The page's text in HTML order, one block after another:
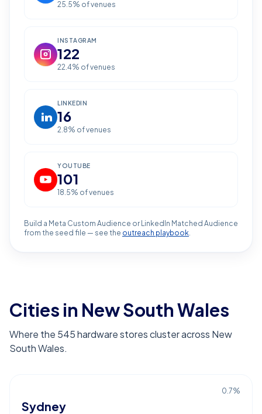
25.5% of venues
INSTAGRAM
122
22.4% of venues
LINKEDIN
16
2.8% of venues
YOUTUBE
101
18.5% of venues
Build a Meta Custom Audience or LinkedIn Matched Audience
from the seed file — see the outreach playbook.
Cities in New South Wales
Where the 545 hardware stores cluster across New
South Wales.
0.7%
Sydney